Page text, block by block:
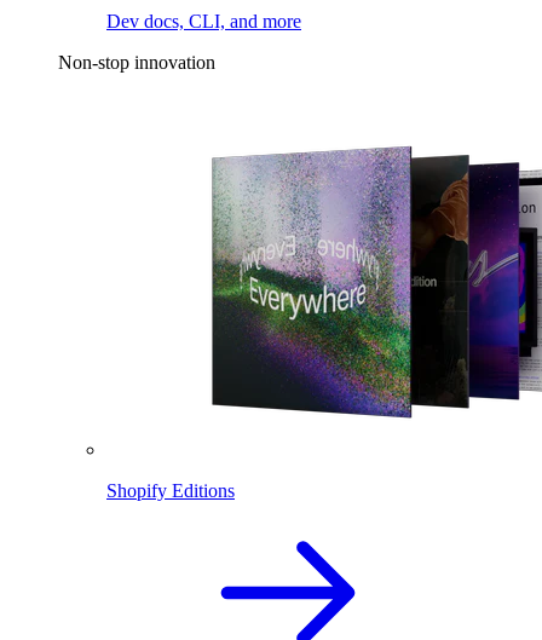
Dev docs, CLI, and more
Non-stop innovation
Shopify Editions